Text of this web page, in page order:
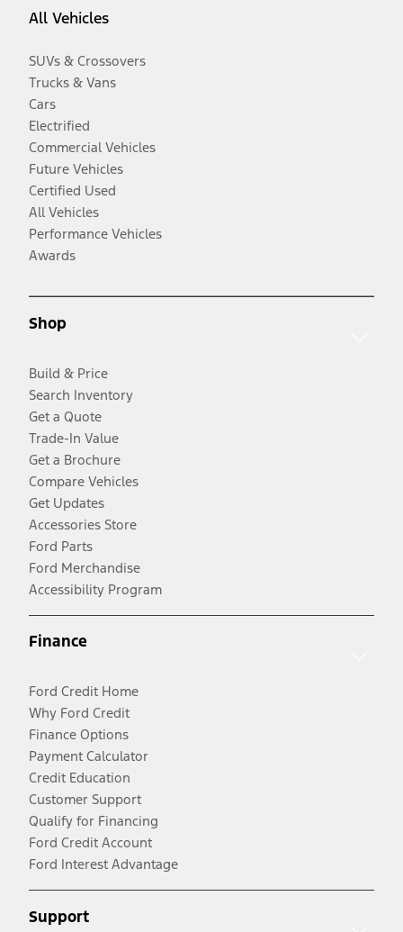
All Vehicles
SUVs & Crossovers
Trucks & Vans
Cars
Electrified
Commercial Vehicles
Future Vehicles
Certified Used
All Vehicles
Performance Vehicles
Awards
Shop
Build & Price
Search Inventory
Get a Quote
Trade-In Value
Get a Brochure
Compare Vehicles
Get Updates
Accessories Store
Ford Parts
Ford Merchandise
Accessibility Program
Finance
Ford Credit Home
Why Ford Credit
Finance Options
Payment Calculator
Credit Education
Customer Support
Qualify for Financing
Ford Credit Account
Ford Interest Advantage
Support